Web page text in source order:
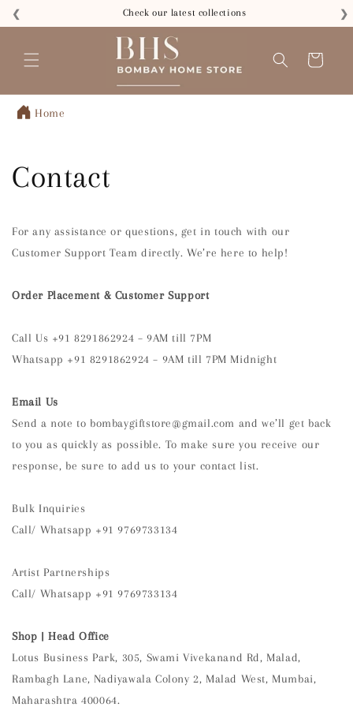
content
Check our latest collections
❮ ❯
Cart
Home
Contact
For any assistance or questions, get in touch with our
Customer Support Team directly. We’re here to help!
Order Placement & Customer Support
Call Us +91 8291862924 – 9AM till 7PM
Whatsapp +91 8291862924 – 9AM till 7PM Midnight
Email Us
Send a note to bombaygiftstore@gmail.com and we’ll get back
to you as quickly as possible. To make sure you receive our
response, be sure to add us to your contact list.
Bulk Inquiries
Call/ Whatsapp +91 9769733134
Artist Partnerships
Call/ Whatsapp +91 9769733134
Shop |Head Office
Lotus Business Park, 305, Swami Vivekanand Rd, Malad,
Rambagh Lane, Nadiyawala Colony 2, Malad West, Mumbai,
Maharashtra 400064.